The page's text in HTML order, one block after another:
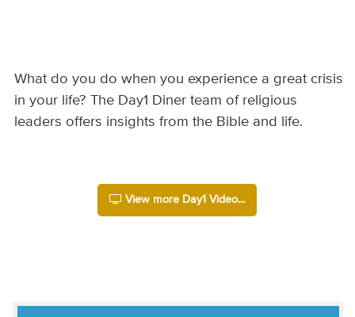
What do you do when you experience a great crisis
in your life? The Day1 Diner team of religious
leaders offers insights from the Bible and life.
View more Day1 Video...